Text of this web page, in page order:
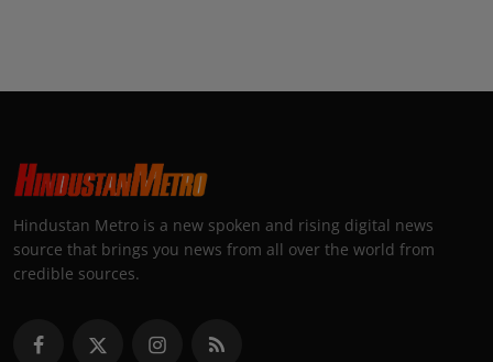
Hindustan Metro is a new spoken and rising digital news
source that brings you news from all over the world from
credible sources.